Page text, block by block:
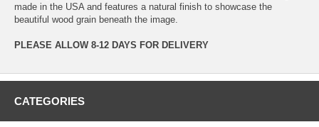
made in the USA and features a natural finish to showcase the
beautiful wood grain beneath the image.
PLEASE ALLOW 8-12 DAYS FOR DELIVERY
CATEGORIES